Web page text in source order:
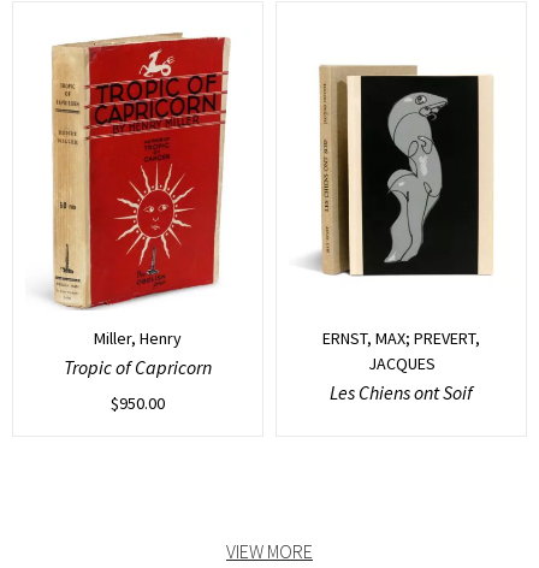
Miller, Henry
Tropic of Capricorn
$950.00
ERNST, MAX; PREVERT,
JACQUES
Les Chiens ont Soif
VIEW MORE